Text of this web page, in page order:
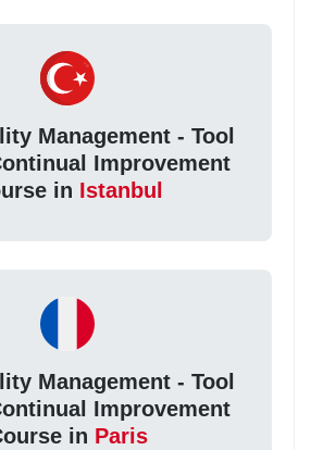
Management - Tool
Improvement
in Istanbul
Management - Tool
Improvement
in Paris